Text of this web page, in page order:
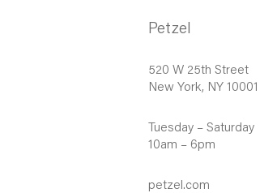
Petzel
520 W 25th Street
New York, NY 10001
Tuesday – Saturday
10am – 6pm
petzel.com